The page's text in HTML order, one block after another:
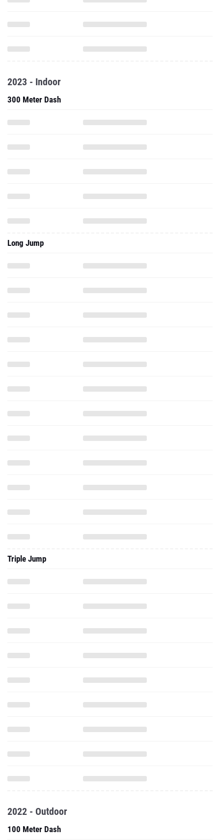
2023 - Indoor
300 Meter Dash
Long Jump
Triple Jump
2022 - Outdoor
100 Meter Dash